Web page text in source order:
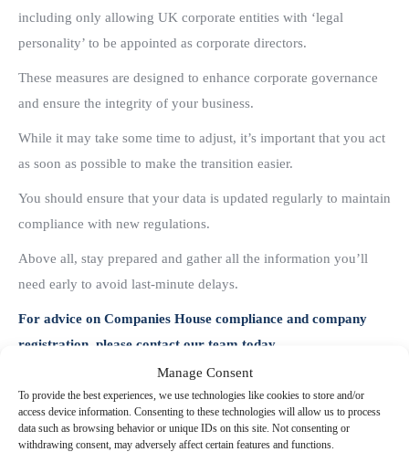
Manage Consent
To provide the best experiences, we use technologies like cookies to store and/or
access device information. Consenting to these technologies will allow us to process
data such as browsing behavior or unique IDs on this site. Not consenting or
withdrawing consent, may adversely affect certain features and functions.
including only allowing UK corporate entities with ‘legal
personality’ to be appointed as corporate directors.
These measures are designed to enhance corporate governance
and ensure the integrity of your business.
While it may take some time to adjust, it’s important that you act
as soon as possible to make the transition easier.
You should ensure that your data is updated regularly to maintain
compliance with new regulations.
Above all, stay prepared and gather all the information you’ll
need early to avoid last-minute delays.
For advice on Companies House compliance and company
registration, please contact our team today.
Share this post